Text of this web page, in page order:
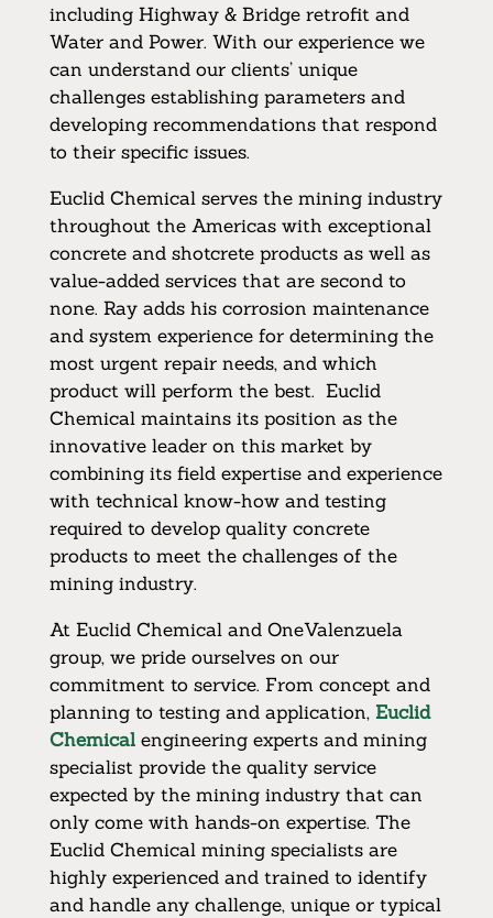
including Highway & Bridge retrofit and
Water and Power. With our experience we
can understand our clients’ unique
challenges establishing parameters and
developing recommendations that respond
to their specific issues.
Euclid Chemical serves the mining industry
throughout the Americas with exceptional
concrete and shotcrete products as well as
value-added services that are second to
none. Ray adds his corrosion maintenance
and system experience for determining the
most urgent repair needs, and which
product will perform the best. Euclid
Chemical maintains its position as the
innovative leader on this market by
combining its field expertise and experience
with technical know-how and testing
required to develop quality concrete
products to meet the challenges of the
mining industry.
At Euclid Chemical and OneValenzuela
group, we pride ourselves on our
commitment to service. From concept and
planning to testing and application, Euclid
Chemicalengineering experts and mining
specialist provide the quality service
expected by the mining industry that can
only come with hands-on expertise. The
Euclid Chemical mining specialists are
highly experienced and trained to identify
and handle any challenge, unique or typical